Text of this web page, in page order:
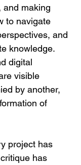
and making
to navigate
and
knowledge.
digital
visible
by another,
of
project has
has